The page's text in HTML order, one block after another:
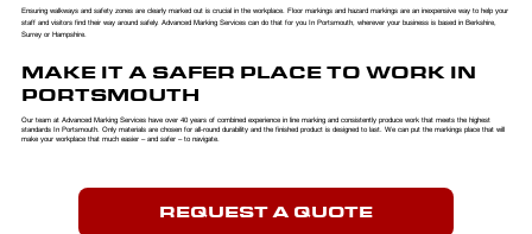
Ensuring walkways and safety zones are clearly marked out is crucial in the workplace. Floor markings and hazard markings are an inexpensive way to help your
staff and visitors find their way around safely. Advanced Marking Services can do that for you In Portsmouth, wherever your business is based in Berkshire,
Surrey or Hampshire.
MAKE IT A SAFER PLACE TO WORK IN
PORTSMOUTH
Our team at Advanced Marking Services have over 40 years of combined experience in line marking and consistently produce work that meets the highest
standards In Portsmouth. Only materials are chosen for all-round durability and the finished product is designed to last. We can put the markings place that will
make your workplace that much easier – and safer – to navigate.
REQUEST A QUOTE